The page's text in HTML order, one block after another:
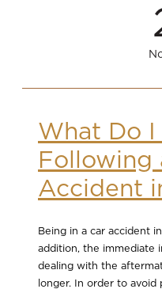
What Do
Following
Accident
Being in a car accident
addition, the immediate
dealing with the
longer. In order to